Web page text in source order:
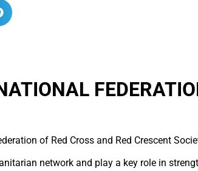
of Red Cross and Red Crescent
network and play a key role in